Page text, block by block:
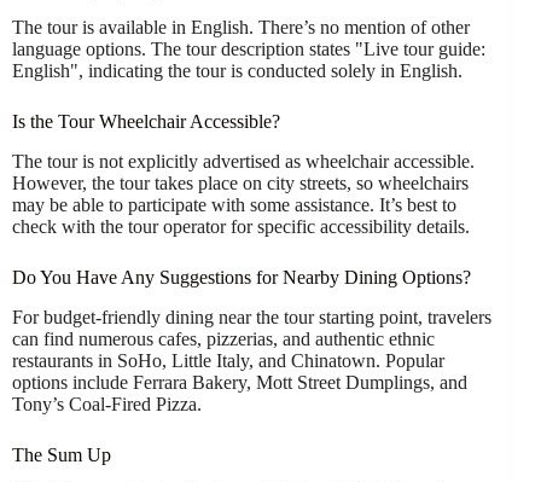
The tour is available in English. There’s no mention of other
language options. The tour description states "Live tour guide:
English", indicating the tour is conducted solely in English.
Is the Tour Wheelchair Accessible?
The tour is not explicitly advertised as wheelchair accessible.
However, the tour takes place on city streets, so wheelchairs
may be able to participate with some assistance. It’s best to
check with the tour operator for specific accessibility details.
Do You Have Any Suggestions for Nearby Dining Options?
For budget-friendly dining near the tour starting point, travelers
can find numerous cafes, pizzerias, and authentic ethnic
restaurants in SoHo, Little Italy, and Chinatown. Popular
options include Ferrara Bakery, Mott Street Dumplings, and
Tony’s Coal-Fired Pizza.
The Sum Up